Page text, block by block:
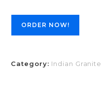
ORDER NOW!
Category: Indian Granite